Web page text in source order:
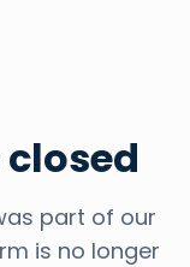
part of our
is no longer